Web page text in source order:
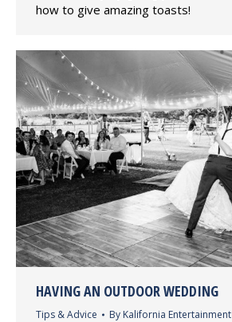
how to give amazing toasts!
HAVING AN OUTDOOR WEDDING
Tips & Advice By Kalifornia Entertainment